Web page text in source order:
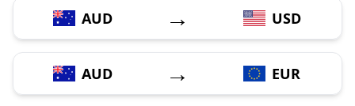
AUD → USD
AUD → EUR